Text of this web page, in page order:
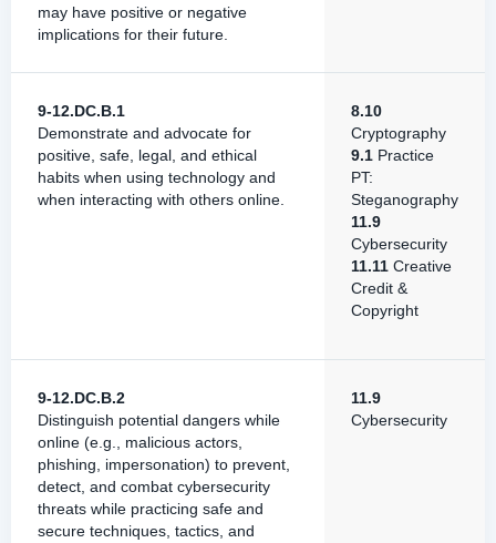
may have positive or negative
implications for their future.
9-12.DC.B.1
Demonstrate and advocate for
positive, safe, legal, and ethical
habits when using technology and
when interacting with others online.
8.10
Cryptography
9.1 Practice
PT:
Steganography
11.9
Cybersecurity
11.11 Creative
Credit &
Copyright
9-12.DC.B.2
Distinguish potential dangers while
online (e.g., malicious actors,
phishing, impersonation) to prevent,
detect, and combat cybersecurity
threats while practicing safe and
secure techniques, tactics, and
11.9
Cybersecurity